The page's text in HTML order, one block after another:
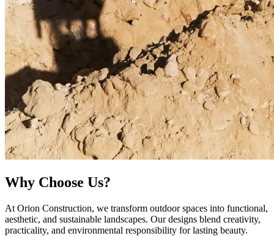
Why Choose Us?
At Orion Construction, we transform outdoor spaces into functional,
aesthetic, and sustainable landscapes. Our designs blend creativity,
practicality, and environmental responsibility for lasting beauty.